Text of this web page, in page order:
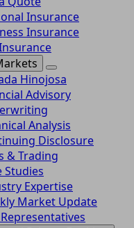
Insurance
Insurance
Hinojosa
Advisory
Analysis
Disclosure
& Trading
Studies
Expertise
Market Update